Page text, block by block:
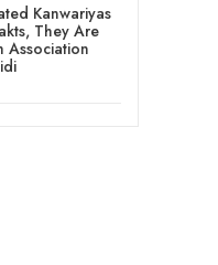
Kanwariyas
They Are
Association